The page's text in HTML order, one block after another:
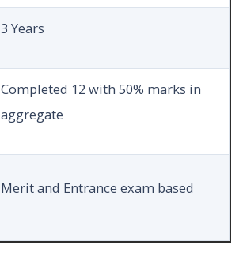
3 Years
Completed 12 with 50% marks in
aggregate
Merit and Entrance exam based